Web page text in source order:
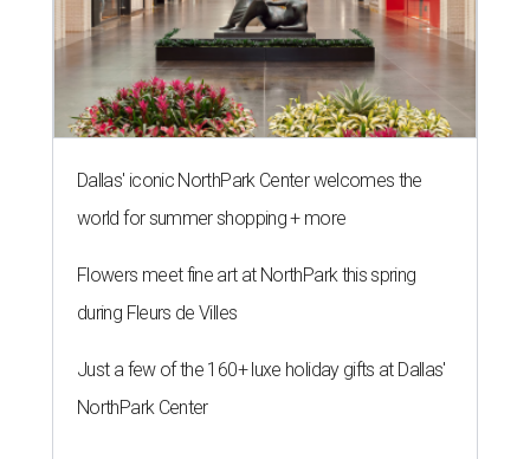
Dallas' iconic NorthPark Center welcomes the
world for summer shopping + more
Flowers meet fine art at NorthPark this spring
during Fleurs de Villes
Just a few of the 160+ luxe holiday gifts at Dallas'
NorthPark Center